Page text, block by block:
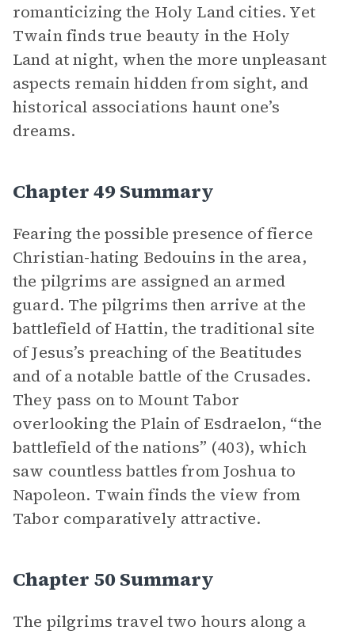
romanticizing the Holy Land cities. Yet
Twain finds true beauty in the Holy
Land at night, when the more unpleasant
aspects remain hidden from sight, and
historical associations haunt one’s
dreams.
Chapter 49 Summary
Fearing the possible presence of fierce
Christian-hating Bedouins in the area,
the pilgrims are assigned an armed
guard. The pilgrims then arrive at the
battlefield of Hattin, the traditional site
of Jesus’s preaching of the Beatitudes
and of a notable battle of the Crusades.
They pass on to Mount Tabor
overlooking the Plain of Esdraelon, “the
battlefield of the nations” (403), which
saw countless battles from Joshua to
Napoleon. Twain finds the view from
Tabor comparatively attractive.
Chapter 50 Summary
The pilgrims travel two hours along a